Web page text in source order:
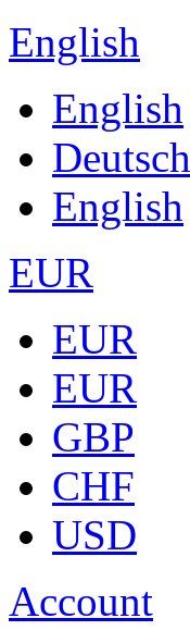
English
English
Deutsch
English
EUR
EUR
EUR
GBP
CHF
USD
Account